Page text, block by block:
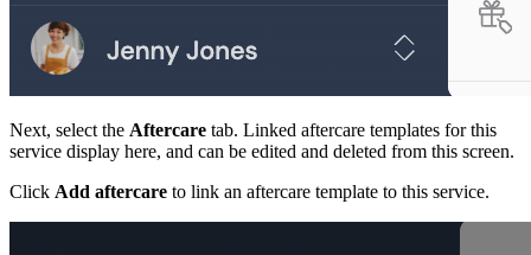
Next, select the Aftercare tab. Linked aftercare templates for this
service display here, and can be edited and deleted from this screen.
Click Add aftercare to link an aftercare template to this service.